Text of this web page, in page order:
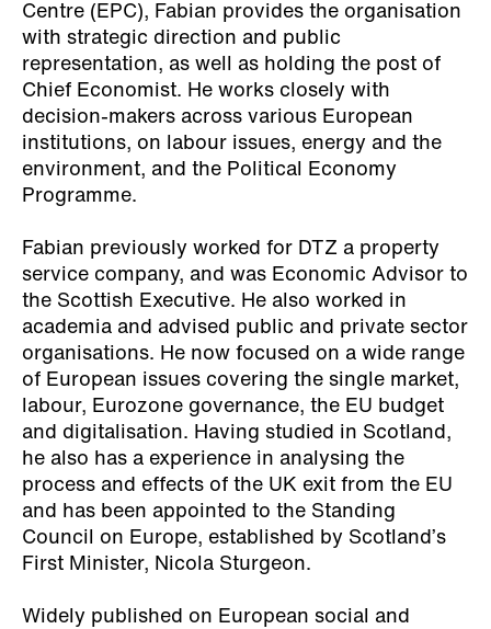
Centre (EPC), Fabian provides the organisation
with strategic direction and public
representation, as well as holding the post of
Chief Economist. He works closely with
decision-makers across various European
institutions, on labour issues, energy and the
environment, and the Political Economy
Programme.
Fabian previously worked for DTZ a property
service company, and was Economic Advisor to
the Scottish Executive. He also worked in
academia and advised public and private sector
organisations. He now focused on a wide range
of European issues covering the single market,
labour, Eurozone governance, the EU budget
and digitalisation. Having studied in Scotland,
he also has a experience in analysing the
process and effects of the UK exit from the EU
and has been appointed to the Standing
Council on Europe, established by Scotland’s
First Minister, Nicola Sturgeon.
Widely published on European social and